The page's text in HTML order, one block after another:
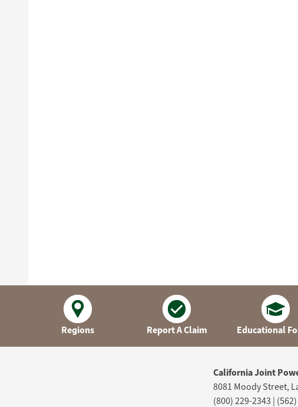
Regions Report A Claim Educational
California Joint
8081 Moody Street,
(800) 229-2343 |